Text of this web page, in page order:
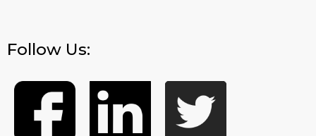
Follow Us: